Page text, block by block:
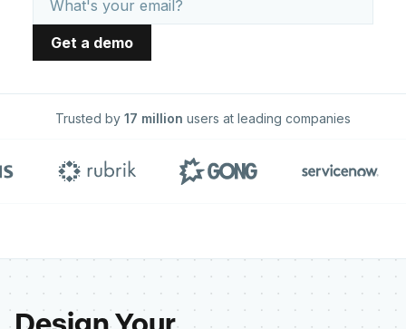
Trusted by 17 million users at leading companies
Design Your